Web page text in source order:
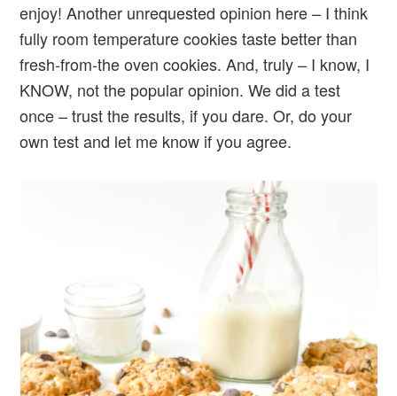
enjoy! Another unrequested opinion here – I think
fully room temperature cookies taste better than
fresh-from-the oven cookies. And, truly – I know, I
KNOW, not the popular opinion. We did a test
once – trust the results, if you dare. Or, do your
own test and let me know if you agree.